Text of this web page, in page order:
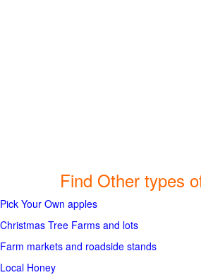
Find Other types
Pick Your Own apples
Christmas Tree Farms and lots
Farm markets and roadside stands
Local Honey